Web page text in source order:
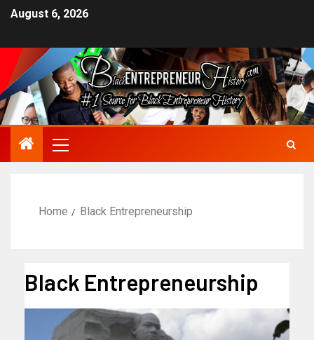
August 6, 2026
Home Black Entrepreneurship
Black Entrepreneurship